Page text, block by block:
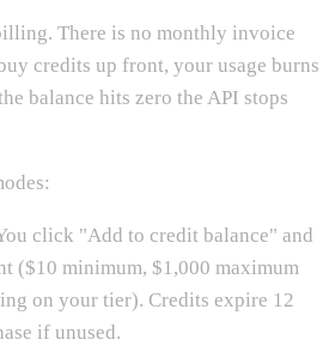
There is no monthly invoice
credits up front, your usage burns
balance hits zero the API stops
click "Add to credit balance" and
($10 minimum, $1,000 maximum
on your tier). Credits expire 12
if unused.